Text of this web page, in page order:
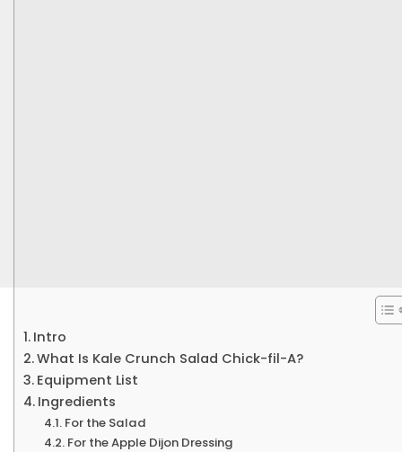
Intro
What Is Kale Crunch Salad Chick-fil-A?
Equipment List
Ingredients
For the Salad
For the Apple Dijon Dressing